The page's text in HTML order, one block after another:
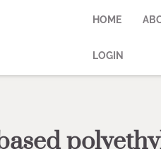
HOME
LOGIN